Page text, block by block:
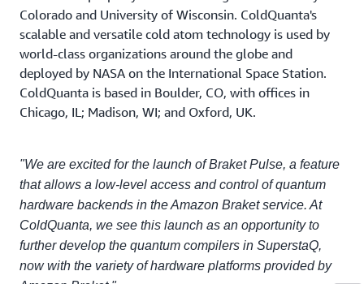
Colorado and University of Wisconsin. ColdQuanta's
scalable and versatile cold atom technology is used by
world-class organizations around the globe and
deployed by NASA on the International Space Station.
ColdQuanta is based in Boulder, CO, with offices in
Chicago, IL; Madison, WI; and Oxford, UK.
"We are excited for the launch of Braket Pulse, a feature
that allows a low-level access and control of quantum
hardware backends in the Amazon Braket service. At
ColdQuanta, we see this launch as an opportunity to
further develop the quantum compilers in SuperstaQ,
now with the variety of hardware platforms provided by